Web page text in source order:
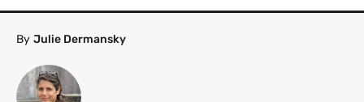
By Julie Dermansky